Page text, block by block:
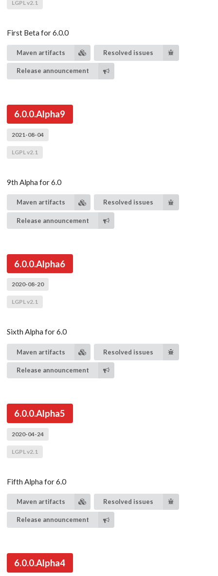
LGPL v2.1
First Beta for 6.0.0
Maven artifacts Resolved issues
Release announcement
6.0.0.Alpha9
2021-08-04
LGPL v2.1
9th Alpha for 6.0
Maven artifacts Resolved issues
Release announcement
6.0.0.Alpha6
2020-08-20
LGPL v2.1
Sixth Alpha for 6.0
Maven artifacts Resolved issues
Release announcement
6.0.0.Alpha5
2020-04-24
LGPL v2.1
Fifth Alpha for 6.0
Maven artifacts Resolved issues
Release announcement
6.0.0.Alpha4